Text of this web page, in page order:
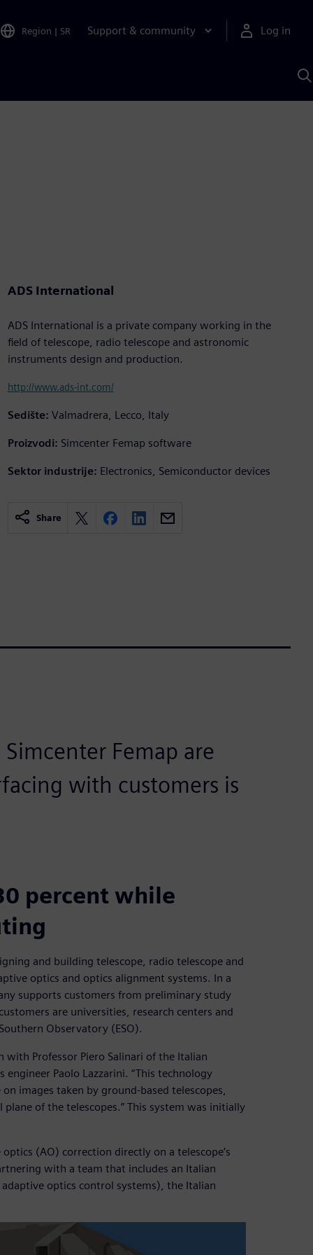
Region | SR Support & community Log in
ADS International
ADS International is a private company working in the
field of telescope, radio telescope and astronomic
instruments design and production.
http://www.ads-int.com/
Sedište: Valmadrera, Lecco, Italy
Proizvodi: Simcenter Femap software
Sektor industrije: Electronics, Semiconductor devices
Share
Femap are
with customers is
percent while
and building telescope, radio telescope and
optics and optics alignment systems. In a
supports customers from preliminary study
are universities, research centers and
Observatory (ESO).
Professor Piero Salinari of the Italian
Paolo Lazzarini. “This technology
images taken by ground-based telescopes,
of the telescopes.” This system was initially
(AO) correction directly on a telescope’s
with a team that includes an Italian
optics control systems), the Italian